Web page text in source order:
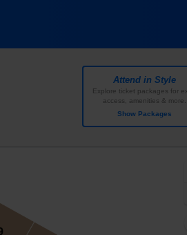
Attend in Style
Explore ticket packages for
access, amenities & more.
Show Packages